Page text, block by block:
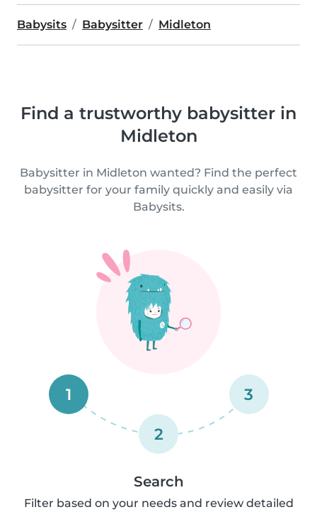
Babysits Babysitter Midleton
Find a trustworthy babysitter in
Midleton
Babysitter in Midleton wanted? Find the perfect
babysitter for your family quickly and easily via
Babysits.
1
2
3
Search
Filter based on your needs and review detailed